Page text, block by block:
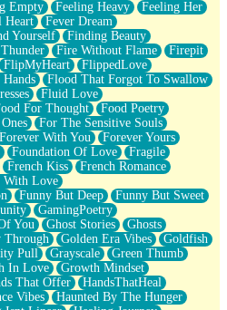
Empty Feeling Heavy
Feeling Her
Heart
Fever Dream
Yourself
Finding Beauty
Fire Without Flame
Firepit
FlipMyHeart
FlippedLove
Flood That Forgot To Swallow
Fluid Love
For Thought
Food Poetry
For The Sensitive Souls
Forever With You
Forever Yours
Foundation Of Love
Fragile
French Kiss
French Romance
With Love
Funny But Deep
Funny But Sweet
GamingPoetry
You Ghost Stories
Ghosts
Through Golden Era Vibes
Goldfish
Pull Grayscale
Green Thumb
In Love
Growth Mindset
That Offer
HandsThatHeal
Vibes
Haunted By The Hunger